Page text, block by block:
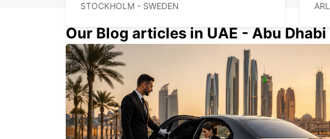
STOCKHOLM - SWEDEN
UPPLANDS VASBY
UPPLANDS VASBY - SWEDEN
Our Blog articles in UAE - Abu Dhabi